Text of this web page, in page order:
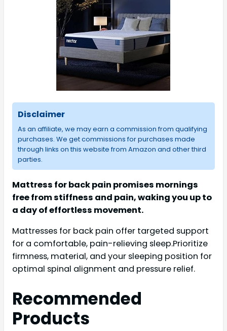
Disclaimer
As an affiliate, we may earn a commission from qualifying
purchases. We get commissions for purchases made
through links on this website from Amazon and other third
parties.
Mattress for back pain promises mornings
free from stiffness and pain, waking you up to
a day of effortless movement.
Mattresses for back pain offer targeted support
for a comfortable, pain-relieving sleep.Prioritize
firmness, material, and your sleeping position for
optimal spinal alignment and pressure relief.
Recommended
Products